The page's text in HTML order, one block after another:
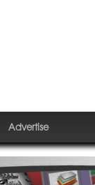
Advertise